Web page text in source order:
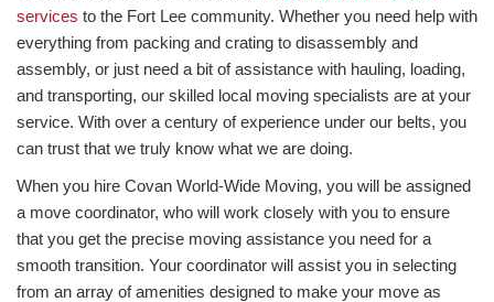
services to the Fort Lee community. Whether you need help with
everything from packing and crating to disassembly and
assembly, or just need a bit of assistance with hauling, loading,
and transporting, our skilled local moving specialists are at your
service. With over a century of experience under our belts, you
can trust that we truly know what we are doing.
When you hire Covan World-Wide Moving, you will be assigned
a move coordinator, who will work closely with you to ensure
that you get the precise moving assistance you need for a
smooth transition. Your coordinator will assist you in selecting
from an array of amenities designed to make your move as